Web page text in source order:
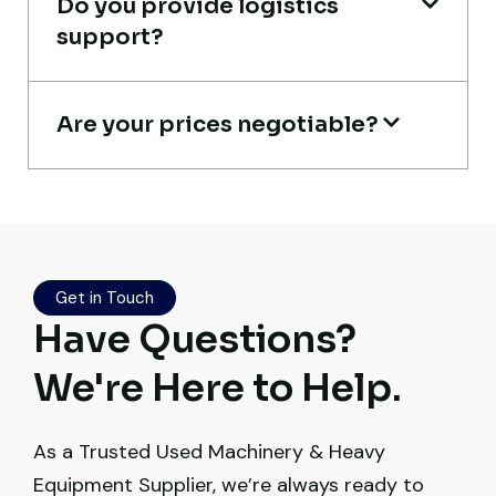
Excellent service from start to finish. The
crane arrived in perfect working condition.
Thabo Mokoena
Construction Buyer, Johannesburg
Very reliable supplier. The team handled
Do you provide logistics
support?
Are your prices negotiable?
Get in Touch
Have Questions?
We're Here to Help.
As a Trusted Used Machinery & Heavy
Equipment Supplier, we’re always ready to